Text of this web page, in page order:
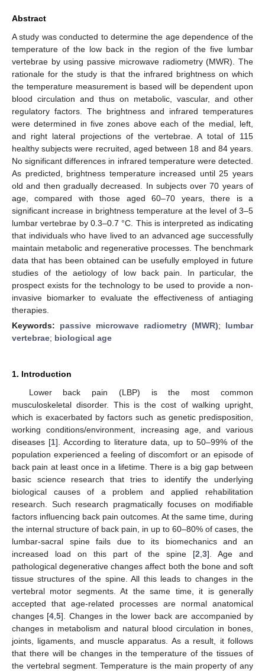
Abstract
A study was conducted to determine the age dependence of the
temperature of the low back in the region of the five lumbar
vertebrae by using passive microwave radiometry (MWR). The
rationale for the study is that the infrared brightness on which
the temperature measurement is based will be dependent upon
blood circulation and thus on metabolic, vascular, and other
regulatory factors. The brightness and infrared temperatures
were determined in five zones above each of the medial, left,
and right lateral projections of the vertebrae. A total of 115
healthy subjects were recruited, aged between 18 and 84 years.
No significant differences in infrared temperature were detected.
As predicted, brightness temperature increased until 25 years
old and then gradually decreased. In subjects over 70 years of
age, compared with those aged 60–70 years, there is a
significant increase in brightness temperature at the level of 3–5
lumbar vertebrae by 0.3–0.7 °C. This is interpreted as indicating
that individuals who have lived to an advanced age successfully
maintain metabolic and regenerative processes. The benchmark
data that has been obtained can be usefully employed in future
studies of the aetiology of low back pain. In particular, the
prospect exists for the technology to be used to provide a non-
invasive biomarker to evaluate the effectiveness of antiaging
therapies.
Keywords: passive microwave radiometry (MWR); lumbar
vertebrae; biological age
1. Introduction
Lower back pain (LBP) is the most common
musculoskeletal disorder. This is the cost of walking upright,
which is exacerbated by factors such as genetic predisposition,
working conditions/environment, increasing age, and various
diseases [1]. According to literature data, up to 50–99% of the
population experienced a feeling of discomfort or an episode of
back pain at least once in a lifetime. There is a big gap between
basic science research that tries to identify the underlying
biological causes of a problem and applied rehabilitation
research. Such research pragmatically focuses on modifiable
factors influencing back pain outcomes. At the same time, during
the internal structure of back pain, in up to 60–80% of cases, the
lumbar-sacral spine fails due to its biomechanics and an
increased load on this part of the spine [2 3]. Age and
pathological degenerative changes affect both the bone and soft
tissue structures of the spine. All this leads to changes in the
vertebral motor segments. At the same time, it is generally
accepted that age-related processes are normal anatomical
changes [4 ,5]. Changes in the lower back are accompanied by
changes in metabolism and natural blood circulation in bones,
joints, ligaments, and muscle apparatus. As a result, it follows
that there will be changes in the temperature of the tissues of
the vertebral segment. Temperature is the main property of any